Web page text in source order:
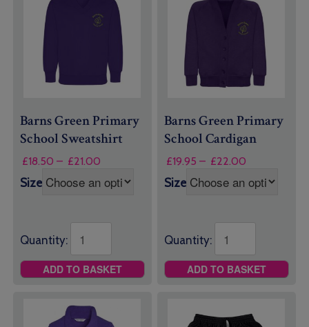
Barns Green Primary
School Sweatshirt
£18.50 – £21.00
£18.50
Size
Quantity:
ADD TO BASKET
Barns Green Primary
School Cardigan
£19.95 – £22.00
£19.95
Size
Quantity:
ADD TO BASKET